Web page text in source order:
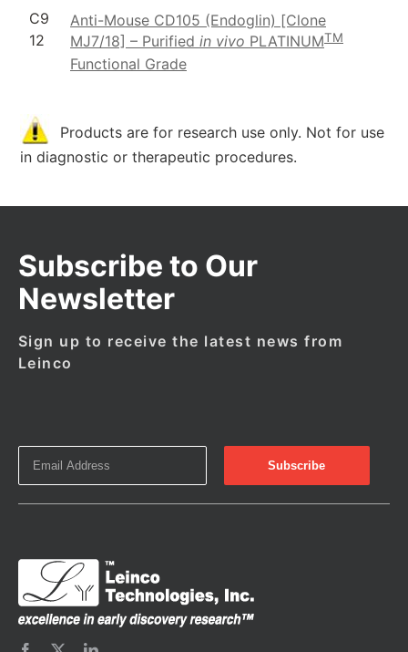
C9
12
Anti-Mouse CD105 (Endoglin) [Clone
MJ7/18] – Purified in vivo PLATINUMTM
Functional Grade
Products are for research use only. Not for use
in diagnostic or therapeutic procedures.
Subscribe to Our
Newsletter
Sign up to receive the latest news from
Leinco